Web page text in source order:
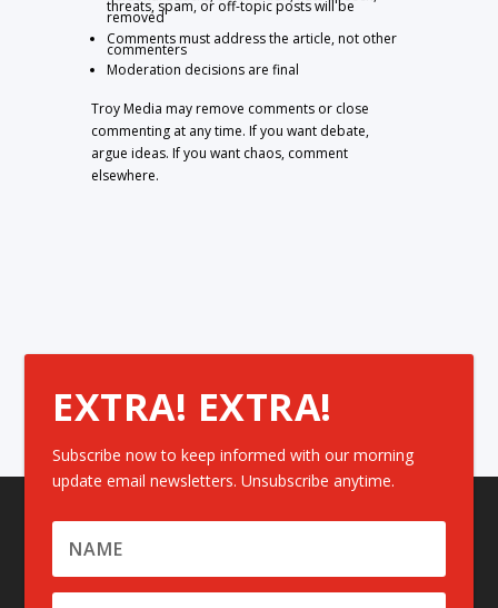
threats, spam, or off-topic posts will be
removed
Comments must address the article, not other
commenters
Moderation decisions are final
Troy Media may remove comments or close
commenting at any time. If you want debate,
argue ideas. If you want chaos, comment
elsewhere.
EXTRA! EXTRA!
Subscribe now to keep informed with our morning
update email newsletters. Unsubscribe anytime.